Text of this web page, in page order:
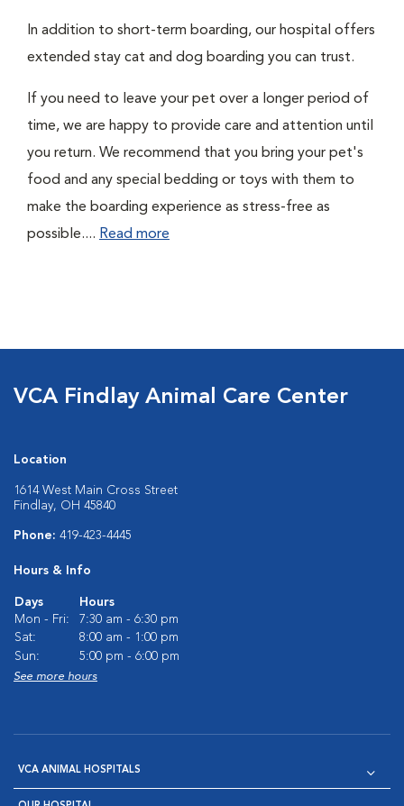
In addition to short-term boarding, our hospital offers
extended stay cat and dog boarding you can trust.
If you need to leave your pet over a longer period of
time, we are happy to provide care and attention until
you return. We recommend that you bring your pet's
food and any special bedding or toys with them to
make the boarding experience as stress-free as
possible.... Read more
VCA Findlay Animal Care Center
Location
1614 West Main Cross Street
Findlay, OH 45840
Phone: 419-423-4445
Hours & Info
Days
Hours
Mon - Fri:
7:30 am - 6:30 pm
Sat:
8:00 am - 1:00 pm
Sun:
5:00 pm - 6:00 pm
See more hours
VCA ANIMAL HOSPITALS